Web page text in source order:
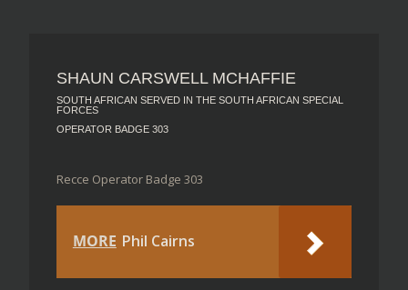
SHAUN CARSWELL MCHAFFIE
SOUTH AFRICAN SERVED IN THE SOUTH AFRICAN SPECIAL
FORCES
OPERATOR BADGE 303
Recce Operator Badge 303
MORE Phil Cairns